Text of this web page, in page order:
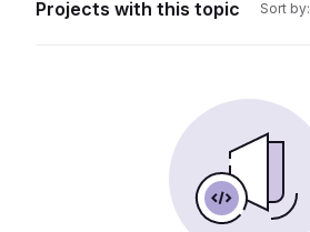
Projects with this topic Sort by: